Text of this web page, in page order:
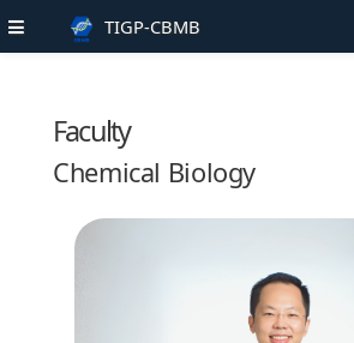
TIGP-CBMB
Faculty
Chemical Biology